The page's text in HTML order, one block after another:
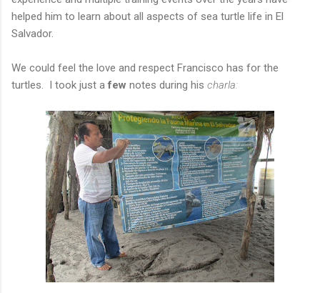
helped him to learn about all aspects of sea turtle life in El
Salvador.
We could feel the love and respect Francisco has for the
turtles. I took just afew notes during his charla: